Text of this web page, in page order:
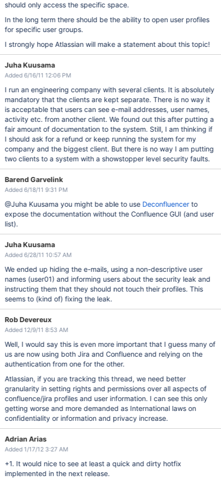
should only access the specific space.
In the long term there should be the ability to open user profiles
for specific user groups.
I strongly hope Atlassian will make a statement about this topic!
Juha Kuusama
Added 6/16/11 12:06 PM
I run an engineering company with several clients. It is absolutely
mandatory that the clients are kept separate. There is no way it
is acceptable that users can see e-mail addresses, user names,
activity etc. from another client. We found out this after putting a
fair amount of documentation to the system. Still, I am thinking if
I should ask for a refund or keep running the system for my
company and the biggest client. But there is no way I am putting
two clients to a system with a showstopper level security faults.
Barend Garvelink
Added 6/18/11 9:31 PM
@Juha Kuusama you might be able to use Deconfluencerto
expose the documentation without the Confluence GUI (and user
list).
Juha Kuusama
Added 6/28/11 10:57 AM
We ended up hiding the e-mails, using a non-descriptive user
names (user01) and informing users about the security leak and
instructing them that they should not touch their profiles. This
seems to (kind of) fixing the leak.
Rob Devereux
Added 12/9/11 8:53 AM
Well, I would say this is even more important that I guess many of
us are now using both Jira and Confluence and relying on the
authentication from one for the other.
Atlassian, if you are tracking this thread, we need better
granularity in setting rights and permissions over all aspects of
confluence/jira profiles and user information. I can see this only
getting worse and more demanded as International laws on
confidentiality or information and privacy increase.
Adrian Arias
Added 1/17/12 3:27 AM
+1. It would nice to see at least a quick and dirty hotfix
implemented in the next release.